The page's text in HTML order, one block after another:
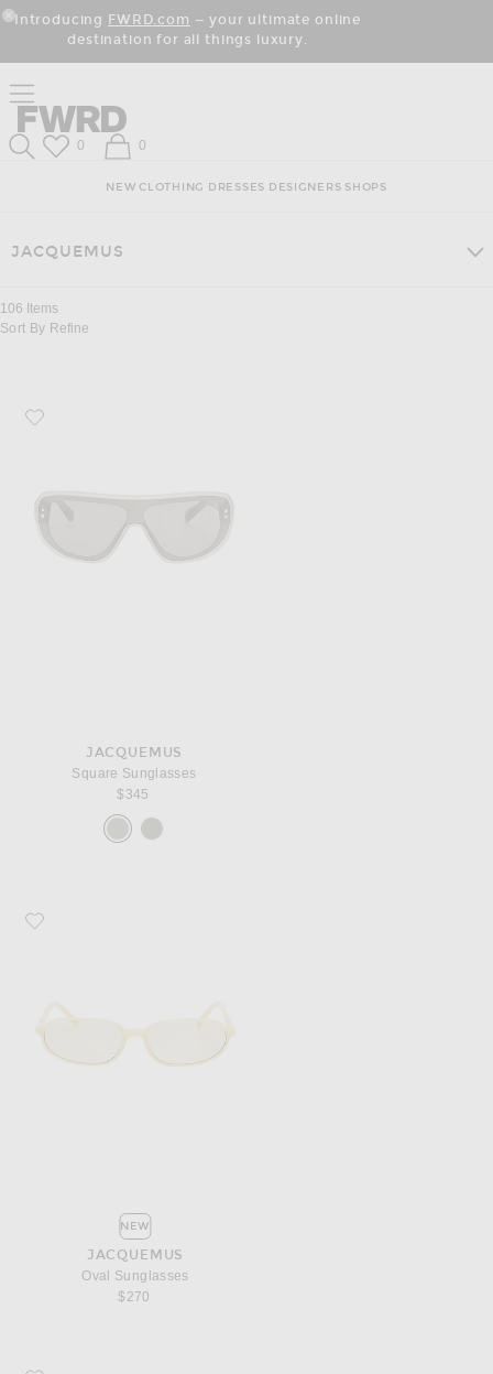
Skip
Click
Accessibility
Statement
Skip
Introducing FWRD.com — your ultimate online
destination for all things luxury.
Close Modal
Click to open side nav menu
Forward
Forward
Wish List
0 Shopping Bag
0
NEW CLOTHING DRESSES DESIGNERS SHOPS
JACQUEMUS
106 Items
Sort By Refine
Favorite JACQUEMUS Square Sunglasses
JACQUEMUS
Square Sunglasses
$345
Favorite JACQUEMUS Oval Sunglasses
NEW
JACQUEMUS
Oval Sunglasses
$270